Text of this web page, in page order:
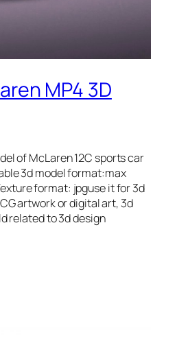
MP4 3D
of McLaren 12C sports car
3d model format:max
format: jpguse it for 3d
artwork or digital art, 3d
related to 3d design